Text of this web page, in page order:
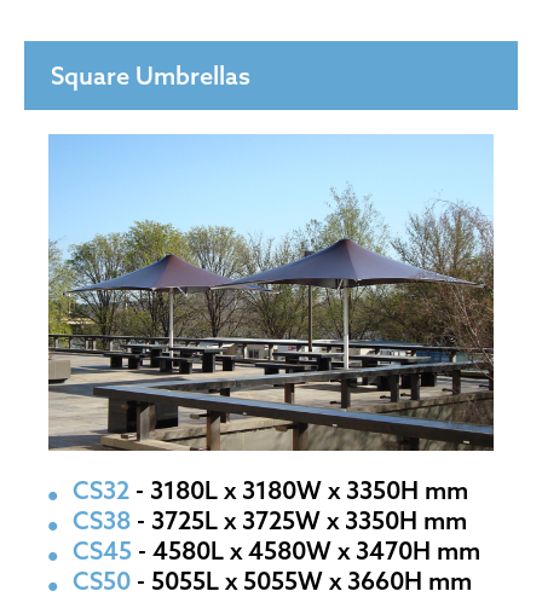
Square Umbrellas
CS32 - 3180L x 3180W x 3350H mm
CS38 - 3725L x 3725W x 3350H mm
CS45 - 4580L x 4580W x 3470H mm
CS50 - 5055L x 5055W x 3660H mm